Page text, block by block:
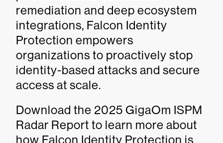
remediation and deep ecosystem
integrations, Falcon Identity
Protection empowers
organizations to proactively stop
identity-based attacks and secure
access at scale.
Download the 2025 GigaOm ISPM
Radar Report to learn more about
how Falcon Identity Protection is